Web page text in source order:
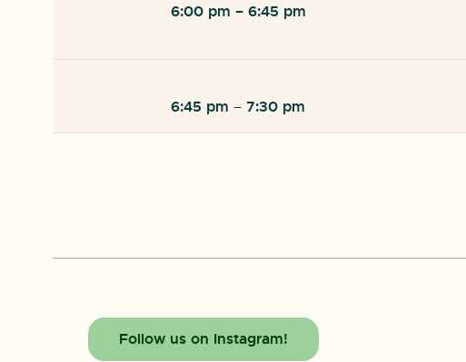
6:00 pm – 6:45 pm
6:45 pm –7:30 pm
Follow us on Instagram!